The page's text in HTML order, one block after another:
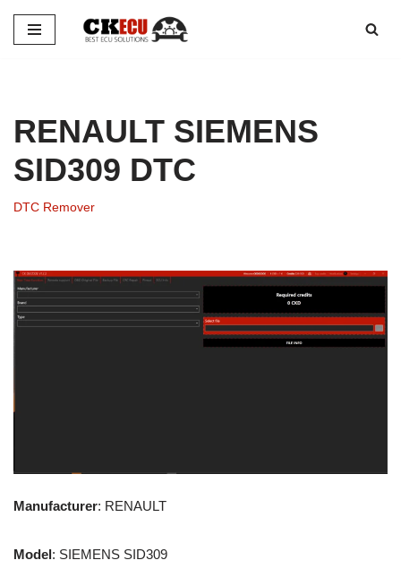
Skip
RENAULT SIEMENS
SID309 DTC
DTC Remover
Manufacturer: RENAULT
Model: SIEMENS SID309